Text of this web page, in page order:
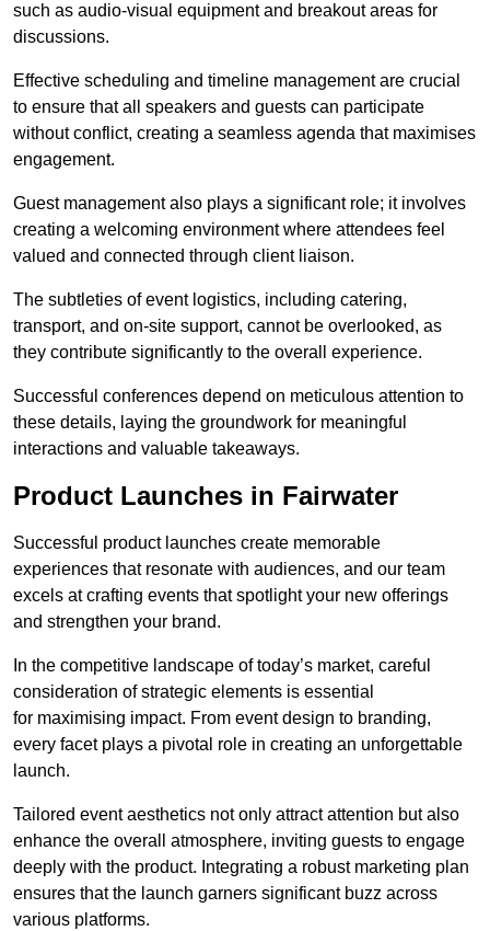
such as audio-visual equipment and breakout areas for
discussions.
Effective scheduling and timeline management are crucial
to ensure that all speakers and guests can participate
without conflict, creating a seamless agenda that maximises
engagement.
Guest management also plays a significant role; it involves
creating a welcoming environment where attendees feel
valued and connected through client liaison.
The subtleties of event logistics, including catering,
transport, and on-site support, cannot be overlooked, as
they contribute significantly to the overall experience.
Successful conferences depend on meticulous attention to
these details, laying the groundwork for meaningful
interactions and valuable takeaways.
Product Launches in Fairwater
Successful product launches create memorable
experiences that resonate with audiences, and our team
excels at crafting events that spotlight your new offerings
and strengthen your brand.
In the competitive landscape of today’s market, careful
consideration of strategic elements is essential
for maximising impact. From event design to branding,
every facet plays a pivotal role in creating an unforgettable
launch.
Tailored event aesthetics not only attract attention but also
enhance the overall atmosphere, inviting guests to engage
deeply with the product. Integrating a robust marketing plan
ensures that the launch garners significant buzz across
various platforms.